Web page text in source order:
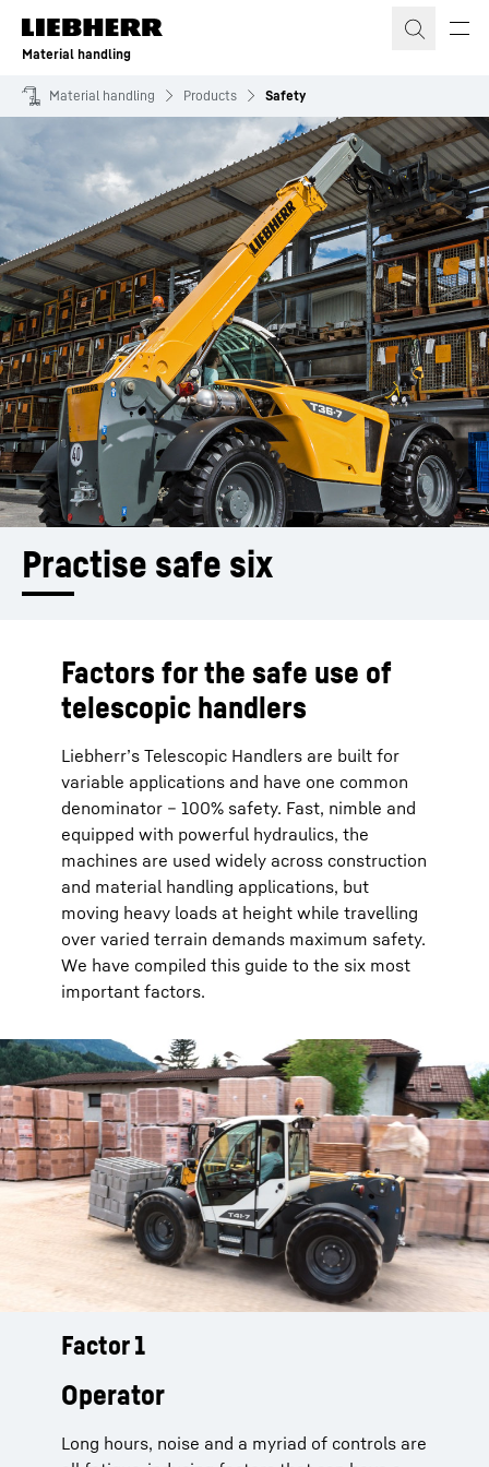
Skip to content
Material handling
Material handling Products Safety
Practise safe six
Factors for the safe use of
telescopic handlers
Liebherr’s Telescopic Handlers are built for
variable applications and have one common
denominator – 100% safety. Fast, nimble and
equipped with powerful hydraulics, the
machines are used widely across construction
and material handling applications, but
moving heavy loads at height while travelling
over varied terrain demands maximum safety.
We have compiled this guide to the six most
important factors.
Factor 1
Operator
Long hours, noise and a myriad of controls are
Telescopic handlers from Liebherr
alert:
Auto Power: Because engine speeds are